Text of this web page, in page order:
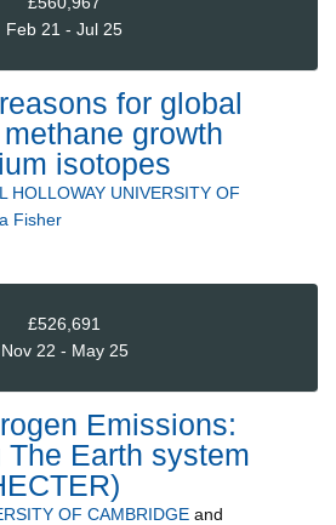
Feb 21 - Jul 25
for global
growth
isotopes
HOLLOWAY UNIVERSITY OF
Fisher
£526,691
Nov 22 - May 25
Emissions:
Earth system
OF CAMBRIDGE and